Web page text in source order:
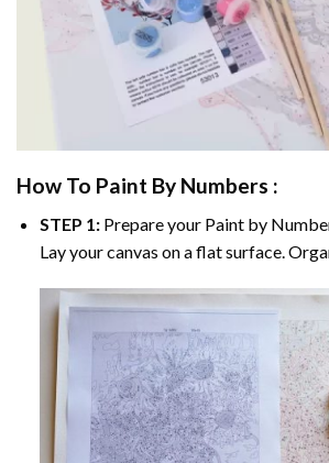
How To Paint By Numbers :
STEP 1:Prepare your Paint by
Lay your canvas on a flat surface.